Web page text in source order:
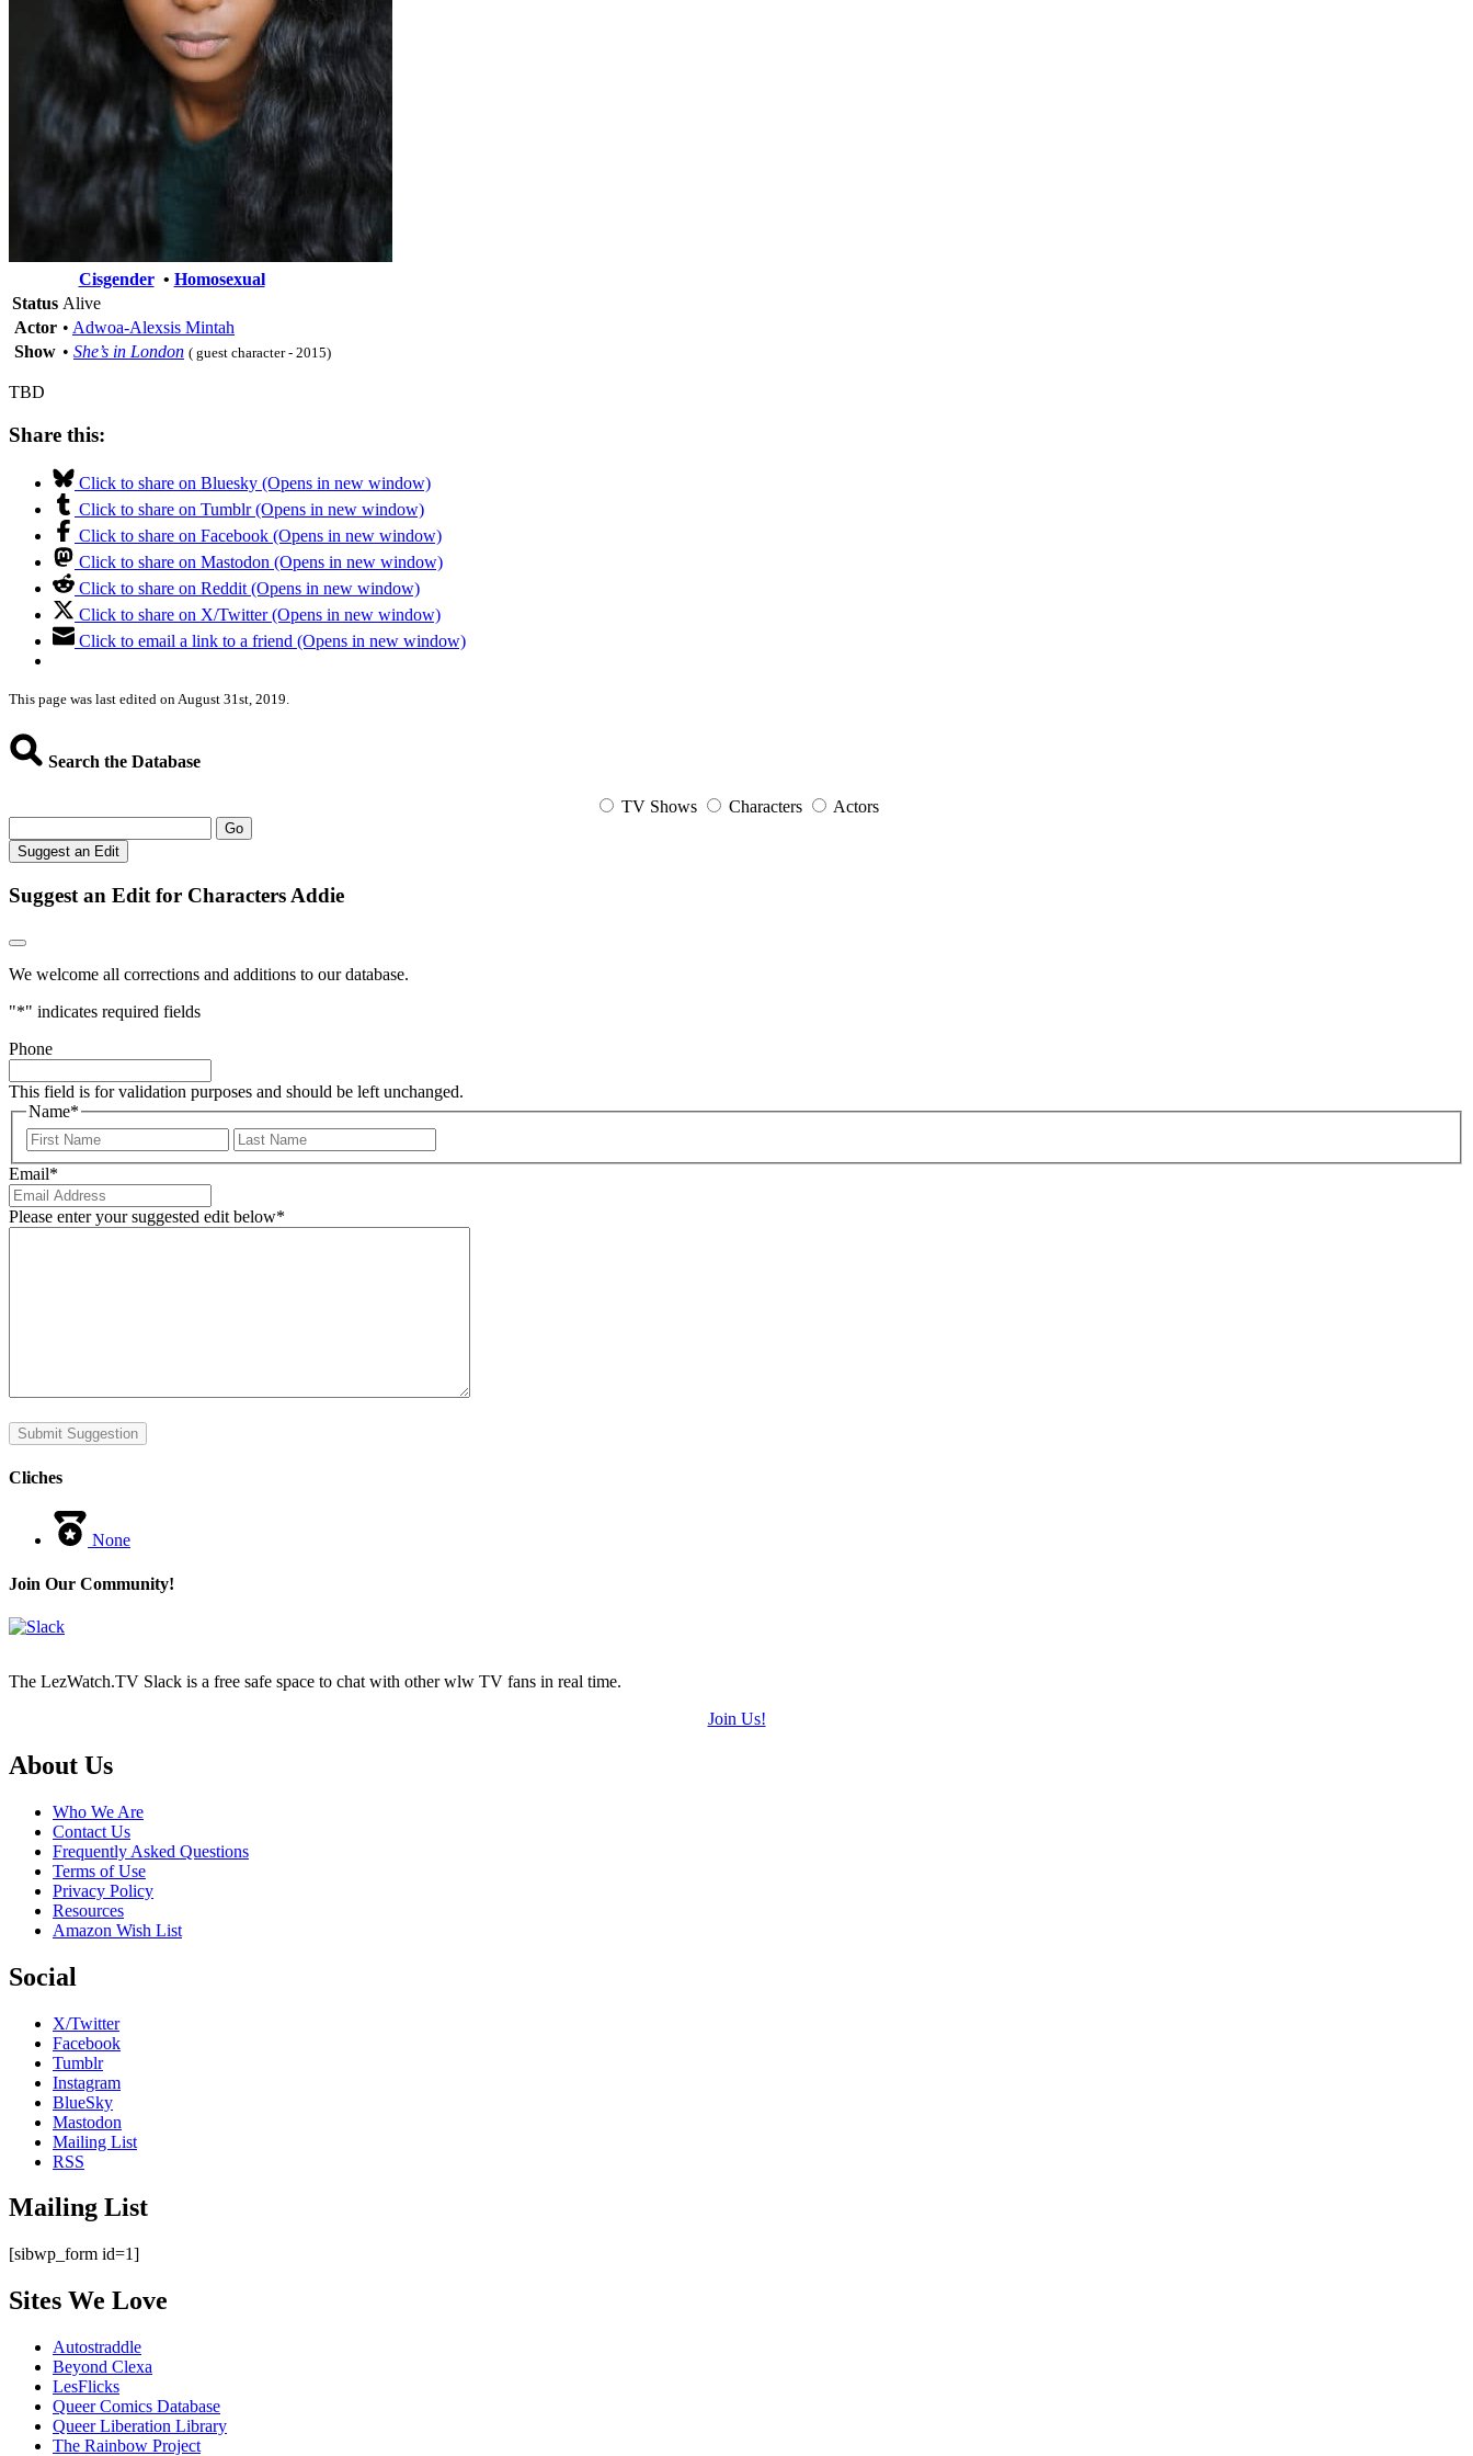
Cisgender• Homosexual
Status Alive
Actor • Adwoa-Alexsis Mintah
Show • She’s in London ( guest character - 2015)
TBD
Share this:
Click to share on Bluesky (Opens in new window)
Click to share on Tumblr (Opens in new window)
Click to share on Facebook (Opens in new window)
Click to share on Mastodon (Opens in new window)
Click to share on Reddit (Opens in new window)
Click to share on X/Twitter (Opens in new window)
Click to email a link to a friend (Opens in new window)
This page was last edited on August 31st, 2019.
Search the Database
TV Shows Characters Actors
Go
Suggest an Edit
Suggest an Edit for Characters Addie
We welcome all corrections and additions to our database.
"*" indicates required fields
Phone
This field is for validation purposes and should be left unchanged.
Name*
First
Email*
Please enter your suggested edit below*
Submit Suggestion
Cliches
None
Join Our Community!
The LezWatch.TV Slack is a free safe space to chat with other wlw TV fans in real time.
Join Us!
Footer
About Us
Who We Are
Contact Us
Frequently Asked Questions
Terms of Use
Privacy Policy
Resources
Amazon Wish List
Social
X/Twitter
Facebook
Tumblr
Instagram
BlueSky
Mastodon
Mailing List
RSS
Mailing List
[sibwp_form id=1]
Sites We Love
Autostraddle
Beyond Clexa
LesFlicks
Queer Comics Database
Queer Liberation Library
The Rainbow Project